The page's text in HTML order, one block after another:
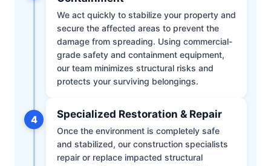
We act quickly to stabilize your property and
secure the affected areas to prevent the
damage from spreading. Using commercial-
grade safety and containment equipment,
our team minimizes structural risks and
protects your surviving belongings.
4 Specialized Restoration & Repair
Once the environment is completely safe
and stabilized, our construction specialists
repair or replace impacted structural